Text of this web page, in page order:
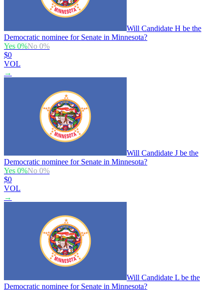
Will Candidate H be the
Democratic nominee for Senate in Minnesota?
Yes 0%No 0%
$0
VOL
→
Will Candidate J be the
Democratic nominee for Senate in Minnesota?
Yes 0%No 0%
$0
VOL
→
Will Candidate L be the
Democratic nominee for Senate in Minnesota?